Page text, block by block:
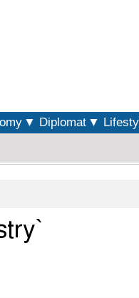
▼ Diplomat ▼